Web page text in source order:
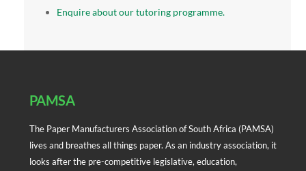
Enquire about our tutoring programme.
PAMSA
The Paper Manufacturers Association of South Africa (PAMSA)
lives and breathes all things paper. As an industry association, it
looks after the pre-competitive legislative, education,